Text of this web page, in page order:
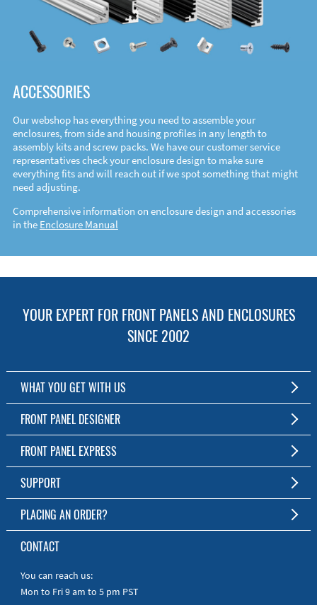
ACCESSORIES
Our webshop has everything you need to assemble your
enclosures, from side and housing profiles in any length to
assembly kits and screw packs. We have our customer service
representatives check your enclosure design to make sure
everything fits and will reach out if we spot something that might
need adjusting.
Comprehensive information on enclosure design and accessories
in the Enclosure Manual
YOUR EXPERT FOR FRONT PANELS AND ENCLOSURES
SINCE 2002
WHAT YOU GET WITH US
Customized Front Panel and Enclosure Production
No Production Minimum
Free Software
Short Production Time
Personal Customer Service
RoHS & REACH
FRONT PANEL DESIGNER
The Free Software for Custom Front Panels and Enclosures
Download FPD Here
FRONT PANEL EXPRESS
About Us
SUPPORT
FAQ
Online Help
Manuals
Quick Guides
PLACING AN ORDER?
To the Webshop
CONTACT
You can reach us:
Mon to Fri 9 am to 5 pm PST